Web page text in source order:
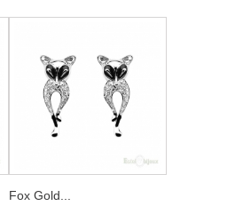
Fox Gold...